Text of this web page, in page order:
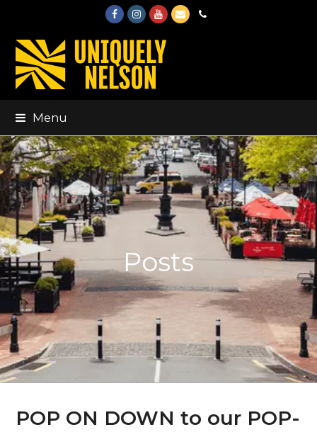
FacebookInstagram
Youtube
EmailPhone
Menu
Posts
POP ON DOWN to our POP-